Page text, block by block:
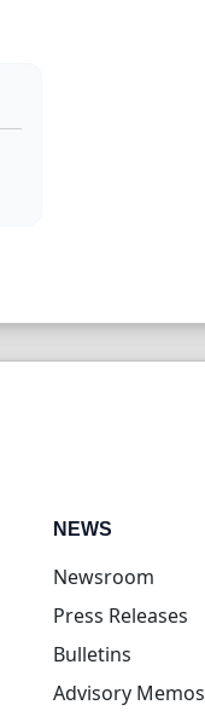
in new tab)
new tab)
tab)
in new tab)
NEWS
Newsroom
Press Releases
Bulletins
Advisory Memos